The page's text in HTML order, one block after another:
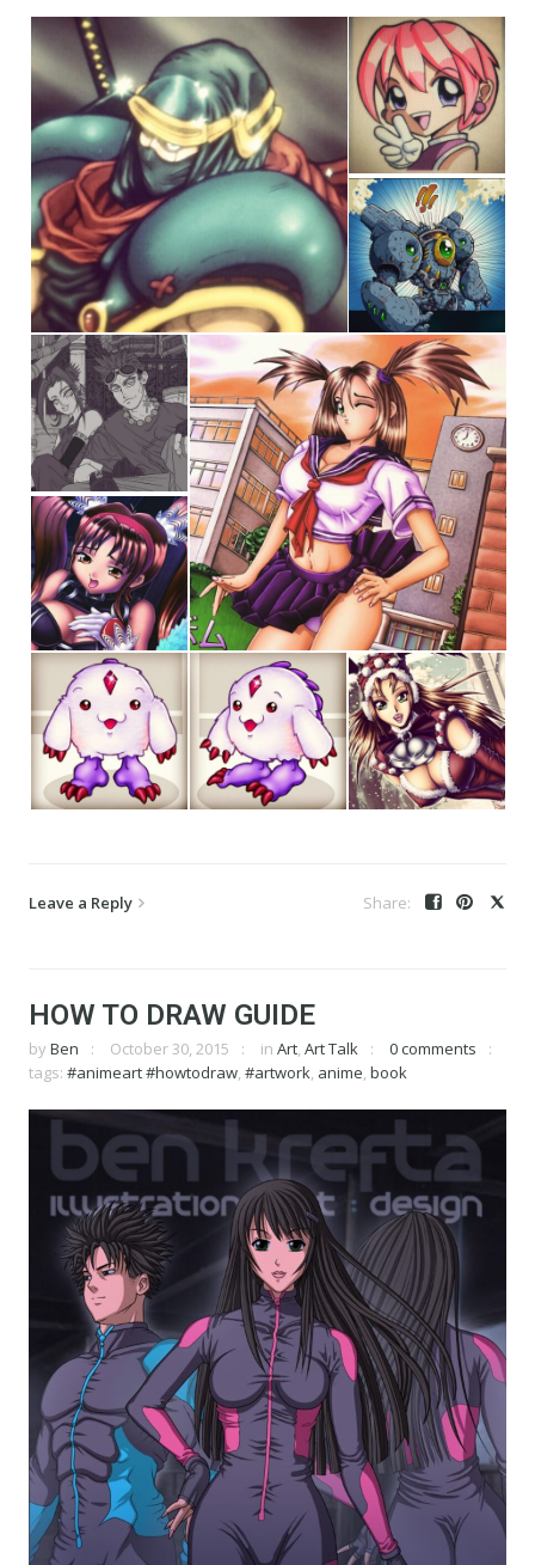
Leave a Reply
HOW TO DRAW GUIDE
by Ben October 30, 2015 in Art, Art Talk
0 comments
tags: #animeart #howtodraw, #artwork, anime, book